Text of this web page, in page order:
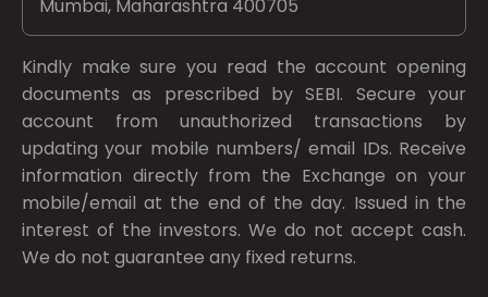
Mumbai, Maharashtra 400705
Kindly make sure you read the account opening
documents as prescribed bySEBI. Secure your
account from unauthorized transactions by
updating your mobile numbers/ email IDs. Receive
information directly from the Exchange on your
mobile/email at the end of the day. Issued in the
interest of the investors. We do not accept cash.
We do not guarantee any fixed returns.